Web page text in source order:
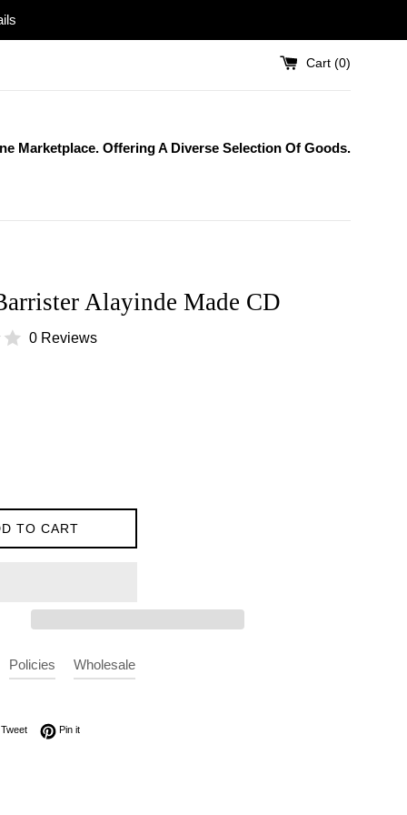
Cart (0)
Marketplace. Offering A Diverse Selection Of Goods.
Alayinde Made CD
0 Reviews
TO CART
Policies Wholesale
Facebook
TweetTweet on Twitter
Pin itPin on Pinterest